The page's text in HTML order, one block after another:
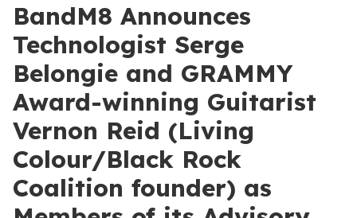
BandM8 Announces
Technologist Serge
Belongie and GRAMMY
Award-winning Guitarist
Vernon Reid (Living
Colour/Black Rock
Coalition founder) as